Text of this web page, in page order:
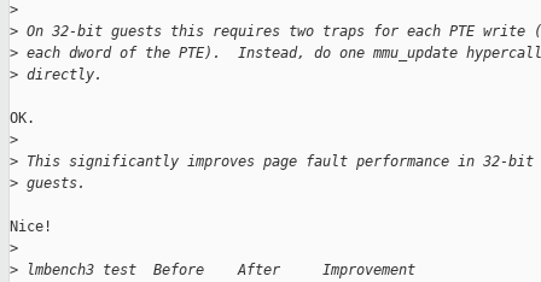
>
> On 32-bit guests this requires two traps for each PTE write
> each dword of the PTE).  Instead, do one mmu_update hypercall
> directly.
OK.
>
> This significantly improves page fault performance in 32-bit
> guests.
Nice!
>
> lmbench3 test  Before    After     Improvement